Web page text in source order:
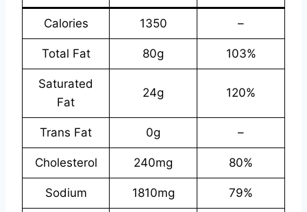
Calories 1350 –
Total Fat 80g 103%
Saturated
Fat
24g 120%
Trans Fat 0g –
Cholesterol 240mg 80%
Sodium 1810mg 79%